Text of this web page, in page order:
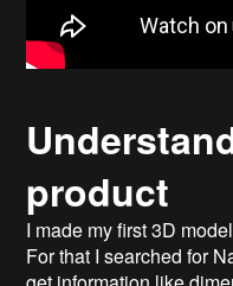
product
I made my first 3D
For that I searched for